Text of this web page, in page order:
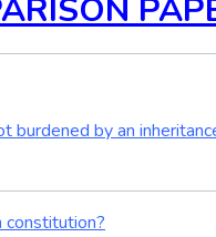
burdened by an
constitution?